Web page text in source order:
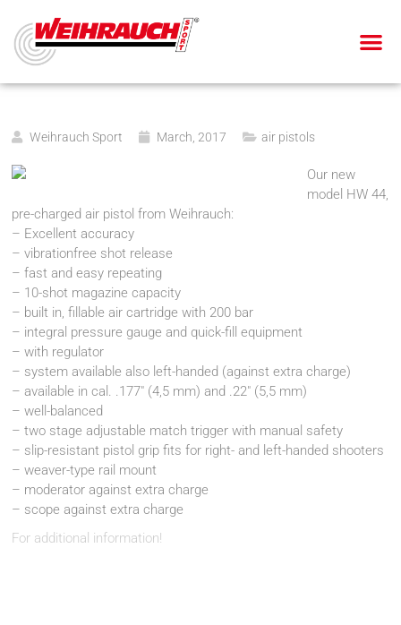
Weihrauch Sport March, 2017 air pistols
Our new
model HW 44,
pre-charged air pistol from Weihrauch:
– Excellent accuracy
– vibrationfree shot release
– fast and easy repeating
– 10-shot magazine capacity
– built in, fillable air cartridge with 200 bar
– integral pressure gauge and quick-fill equipment
– with regulator
– system available also left-handed (against extra charge)
– available in cal. .177″ (4,5 mm) and .22″ (5,5 mm)
– well-balanced
– two stage adjustable match trigger with manual safety
– slip-resistant pistol grip fits for right- and left-handed shooters
– weaver-type rail mount
– moderator against extra charge
– scope against extra charge
For additional information!